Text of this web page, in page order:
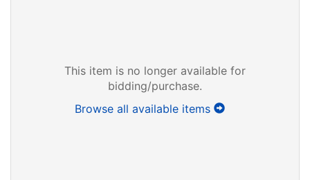
This item is no longer available for
bidding/purchase.
Browse all available items